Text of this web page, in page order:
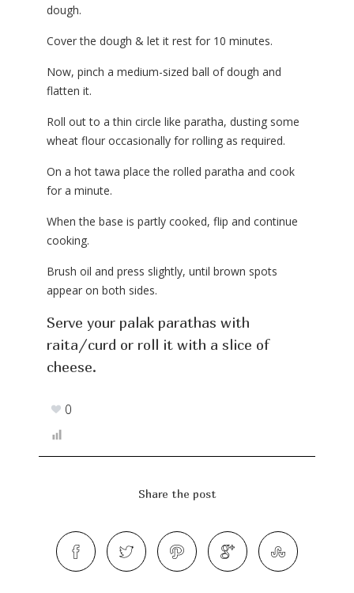
dough.
Cover the dough & let it rest for 10 minutes.
Now, pinch a medium-sized ball of dough and
flatten it.
Roll out to a thin circle like paratha, dusting some
wheat flour occasionally for rolling as required.
On a hot tawa place the rolled paratha and cook
for a minute.
When the base is partly cooked, flip and continue
cooking.
Brush oil and press slightly, until brown spots
appear on both sides.
Serve your palak parathas with
raita/curd or roll it with a slice of
cheese.
0
Share the post